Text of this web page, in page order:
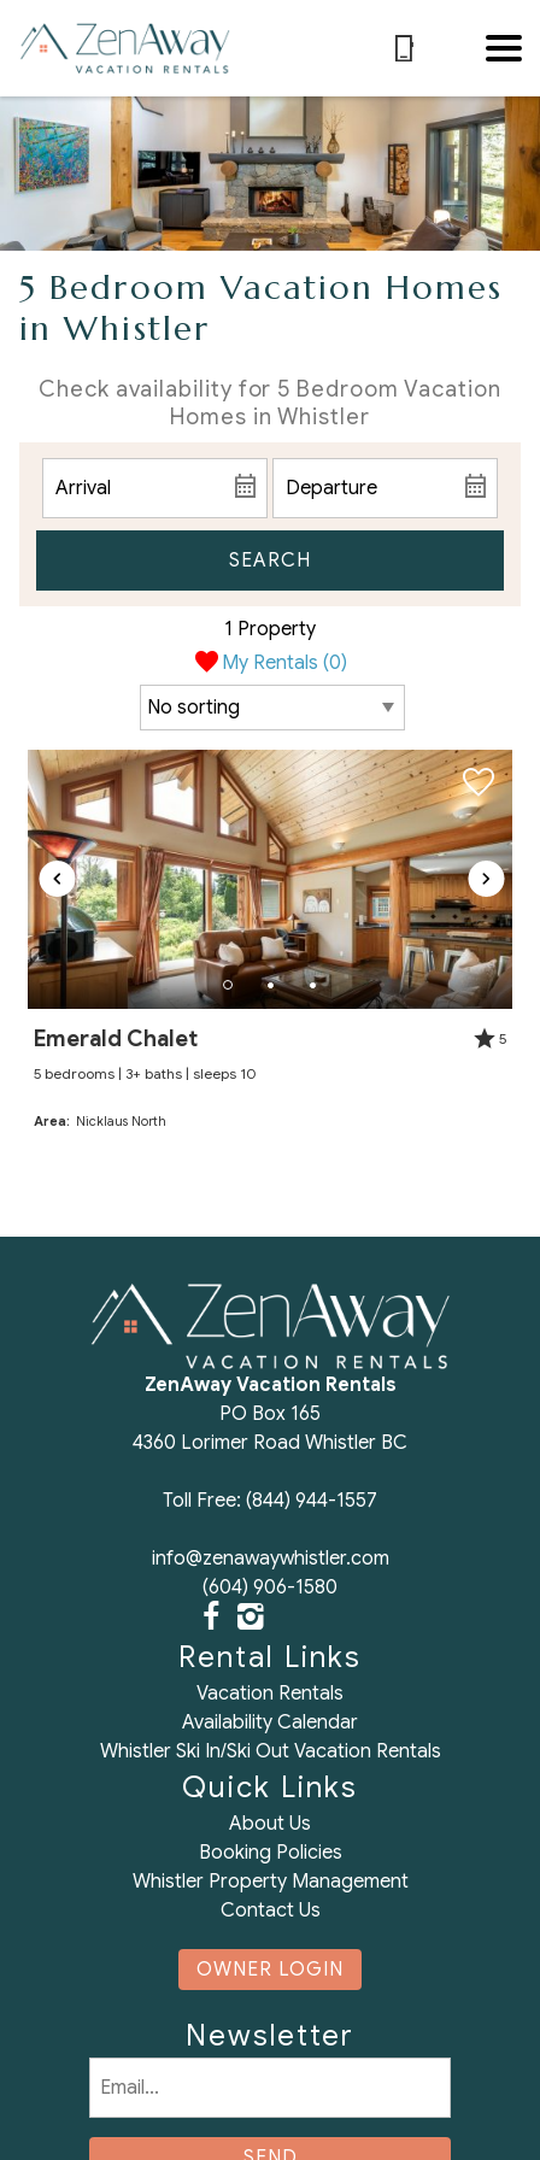
5 Bedroom Vacation Homes
in Whistler
Check availability for 5 Bedroom Vacation
Homes in Whistler
SEARCH
My Rentals (0)
1 Property
Emerald Chalet
5
5 bedrooms | 3+ baths | sleeps 10
Area: Nicklaus North
ZenAway Vacation Rentals
PO Box 165
4360 Lorimer Road Whistler BC
Toll Free: (844) 944-1557
info@zenawaywhistler.com
(604) 906-1580
Rental Links
Vacation Rentals
Availability Calendar
Whistler Ski In/Ski Out Vacation Rentals
Quick Links
About Us
Booking Policies
Whistler Property Management
Contact Us
OWNER LOGIN
Newsletter